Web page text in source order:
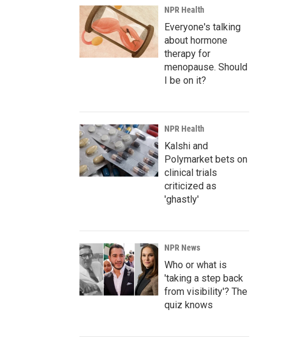
NPR Health
Everyone's talking
about hormone
therapy for
menopause. Should
I be on it?
NPR Health
Kalshi and
Polymarket bets on
clinical trials
criticized as
'ghastly'
NPR News
Who or what is
'taking a step back
from visibility'? The
quiz knows